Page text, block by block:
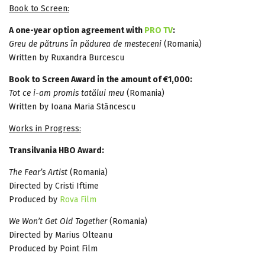
Book to Screen:
A one-year option agreement with PRO TV:
Greu de pătruns în pădurea de mesteceni (Romania)
Written by Ruxandra Burcescu
Book to Screen Award in the amount of €1,000:
Tot ce i-am promis tatălui meu (Romania)
Written by Ioana Maria Stăncescu
Works in Progress:
Transilvania HBO Award:
The Fear’s Artist (Romania)
Directed by Cristi Iftime
Produced by Rova Film
We Won’t Get Old Together(Romania)
Directed by Marius Olteanu
Produced by Point Film